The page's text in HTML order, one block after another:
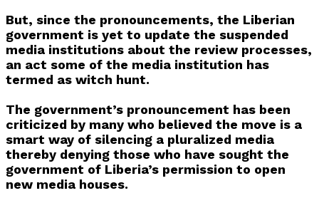
But, since the pronouncements, the Liberian
government is yet to update the suspended
media institutions about the review processes,
an act some of the media institution has
termed as witch hunt.
The government’s pronouncement has been
criticized by many who believed the move is a
smart way of silencing a pluralized media
thereby denying those who have sought the
government of Liberia’s permission to open
new media houses.